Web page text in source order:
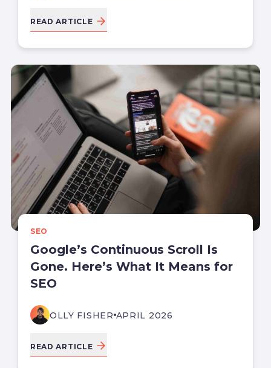
READ ARTICLE
SEO
Google’s Continuous Scroll Is
Gone. Here’s What It Means for
SEO
OLLY FISHER APRIL 2026
READ ARTICLE